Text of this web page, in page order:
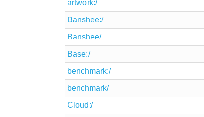
artwork:/
Banshee:/
Banshee/
Base:/
benchmark:/
benchmark/
Cloud:/